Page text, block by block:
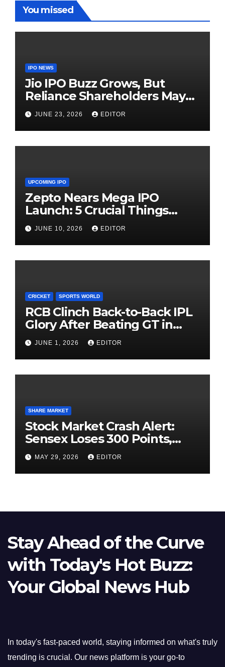
You missed
IPO NEWS
Jio IPO Buzz Grows, But
Reliance Shareholders May
Need Patience
JUNE 23, 2026 EDITOR
UPCOMING IPO
Zepto Nears Mega IPO
Launch: 5 Crucial Things
Investors Must Watch Before
Investing
JUNE 10, 2026 EDITOR
CRICKET SPORTS WORLD
RCB Clinch Back-to-Back IPL
Glory After Beating GT in
High-Pressure Final
JUNE 1, 2026 EDITOR
SHARE MARKET
Stock Market Crash Alert:
Sensex Loses 300 Points,
Nifty Slips Below 23,900
MAY 29, 2026 EDITOR
Stay Ahead of the Curve
with Today's Hot Buzz:
Your Global News Hub
In today's fast-paced world, staying informed on what's truly
trending is crucial. Our news platform is your go-to